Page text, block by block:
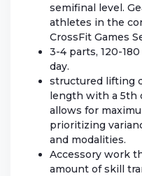
semifinal level.
athletes in the
CrossFit Games
3-4 parts, 120-
day.
structured lifting
length with a 5th
allows for
prioritizing
and modalities.
Accessory work
amount of skill